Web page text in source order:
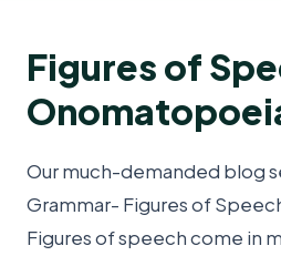
Figures of
Our much-demanded blog
Grammar- Figures of
Figures of speech come in